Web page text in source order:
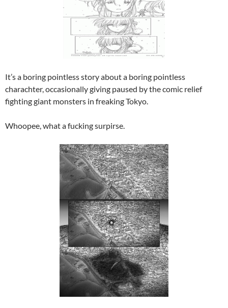
It’s a boring pointless story about a boring pointless
charachter, occasionally giving paused by the comic relief
fighting giant monsters in freaking Tokyo.
Whoopee, what a fucking surpirse.